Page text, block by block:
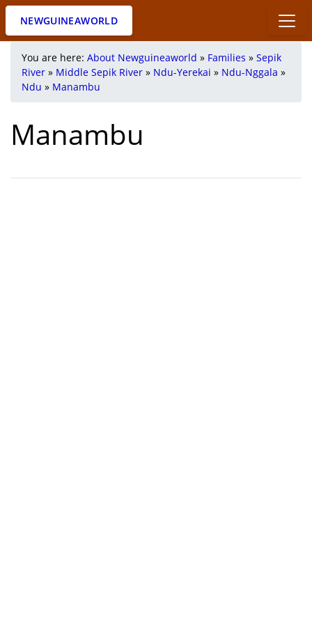
NEWGUINEAWORLD
You are here: About Newguineaworld » Families » Sepik
River » Middle Sepik River » Ndu-Yerekai » Ndu-Nggala »
Ndu » Manambu
Manambu